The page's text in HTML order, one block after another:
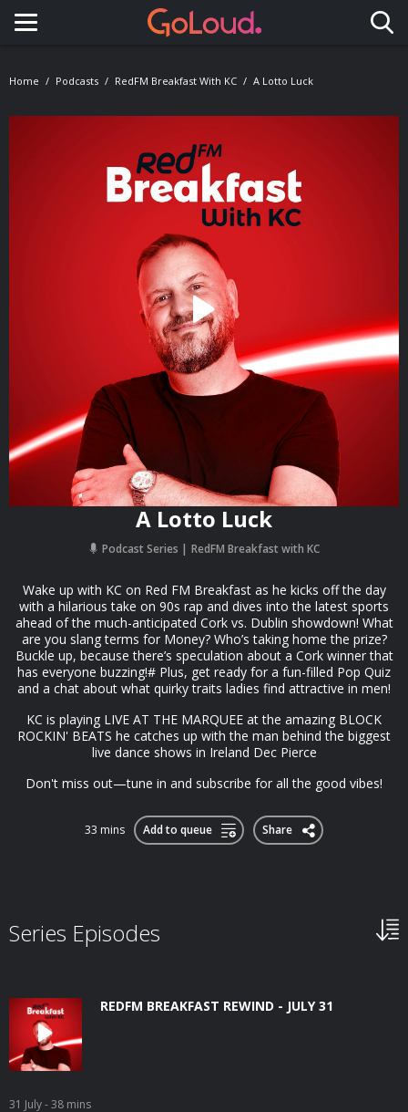
Toggle navigation
Home Podcasts RedFM Breakfast With KC A Lotto Luck
A Lotto Luck
Podcast Series RedFM Breakfast with KC
Wake up with KC on Red FM Breakfast as he kicks off the day
with a hilarious take on 90s rap and dives into the latest sports
ahead of the much-anticipated Cork vs. Dublin showdown! What
are you slang terms for Money? Who’s taking home the prize?
Buckle up, because there’s speculation about a Cork winner that
has everyone buzzing!# Plus, get ready for a fun-filled Pop Quiz
and a chat about what quirky traits ladies find attractive in men!
KC is playing LIVE AT THE MARQUEE at the amazing BLOCK
ROCKIN' BEATS he catches up with the man behind the biggest
live dance shows in Ireland Dec Pierce
Don't miss out—tune in and subscribe for all the good vibes!
33 mins Add to queue Share
Series Episodes
REDFM BREAKFAST REWIND - JULY 31
31 July- 38 mins